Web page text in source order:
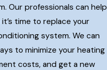
Our professionals can help
time to replace your
system. We can
to minimize your heating
costs, and get a new